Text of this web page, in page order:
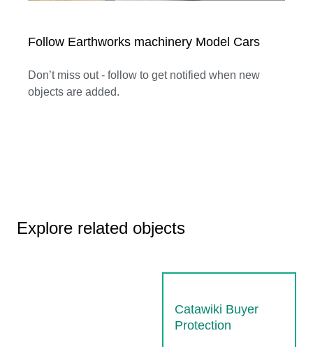
Follow Earthworks machinery Model Cars
Don’t miss out - follow to get notified when new
objects are added.
Explore related objects
Catawiki Buyer
Protection